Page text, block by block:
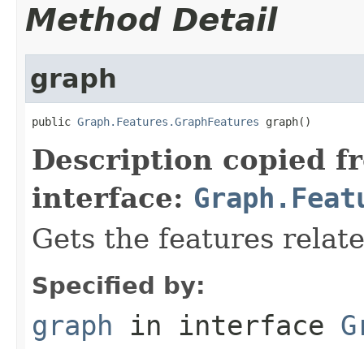
Method Detail
graph
public Graph.Features.GraphFeatures graph()
Description copied
interface:
Gets the features
Specified by:
graph in interface